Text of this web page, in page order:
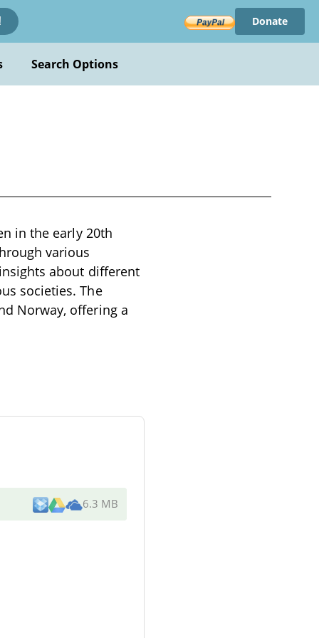
Donate
Search Options
in the early 20th
various
about different
societies. The
Norway, offering a
6.3 MB